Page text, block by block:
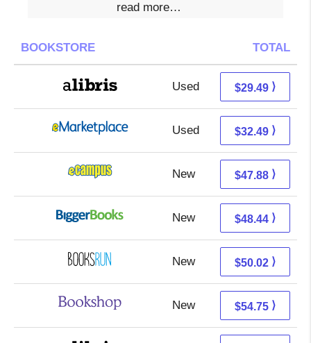
read more…
BOOKSTORE TOTAL
Used 25.00 + 4.49 s/h
$29.49 ⟩
Used 27.50 + 4.99 s/h
$32.49 ⟩
New 43.89 + 3.99 s/h
$47.88 ⟩
New 43.45 + 4.99 s/h
$48.44 ⟩
New 50.02 + Free s/h
$50.02 ⟩
New 51.25 + 3.50 s/h
$54.75 ⟩